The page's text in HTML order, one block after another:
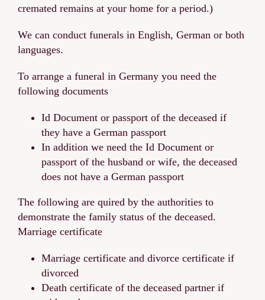
cremated remains at your home for a period.)
We can conduct funerals in English, German or both
languages.
To arrange a funeral in Germany you need the
following documents
Id Document or passport of the deceased if
they have a German passport
In addition we need the Id Document or
passport of the husband or wife, the deceased
does not have a German passport
The following are quired by the authorities to
demonstrate the family status of the deceased.
Marriage certificate
Marriage certificate and divorce certificate if
divorced
Death certificate of the deceased partner if